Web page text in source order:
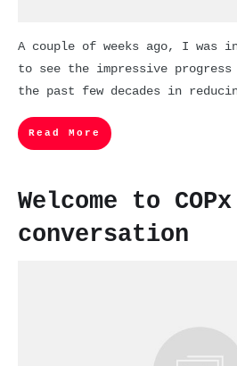
A couple of weeks ago, I was
to see the impressive progress
the past few decades in
Read More
Welcome to COPx
conversation